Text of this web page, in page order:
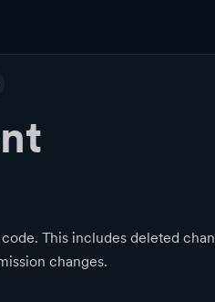
This includes deleted
changes.